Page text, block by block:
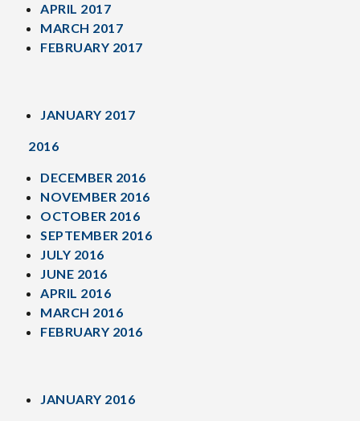
APRIL 2017
MARCH 2017
FEBRUARY 2017
JANUARY 2017
2016
DECEMBER 2016
NOVEMBER 2016
OCTOBER 2016
SEPTEMBER 2016
JULY 2016
JUNE 2016
APRIL 2016
MARCH 2016
FEBRUARY 2016
JANUARY 2016